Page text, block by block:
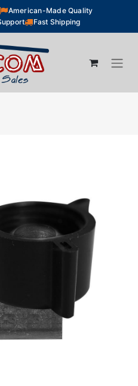
American-Made Quality
Fast Shipping